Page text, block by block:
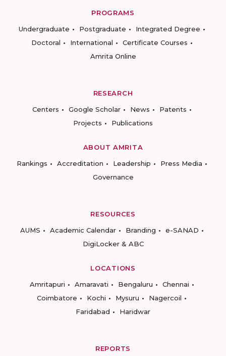
PROGRAMS
Undergraduate
Postgraduate
Integrated Degree
Doctoral
International
Certificate Courses
Amrita Online
RESEARCH
Centers
Google Scholar News
Patents
Projects
Publications
ABOUT AMRITA
Rankings
Accreditation Leadership
Press Media
Governance
RESOURCES
AUMS
Academic Calendar Branding
e-SANAD
DigiLocker & ABC
LOCATIONS
Amritapuri
Amaravati Bengaluru
Chennai
Coimbatore
Kochi Mysuru
Nagercoil
Faridabad
Haridwar
REPORTS